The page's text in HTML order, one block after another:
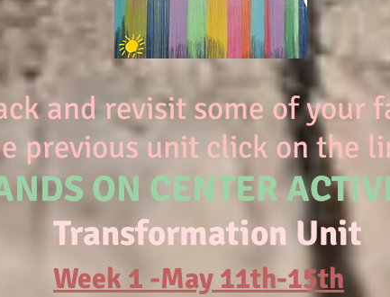
and revisit some of your
previous unit click on the
ON CENTER
Transformation Unit
Week 1 -May 11th-15th